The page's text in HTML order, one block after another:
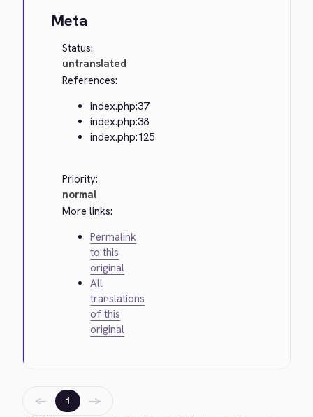
Meta
Status:
untranslated
References:
index.php:37
index.php:38
index.php:125
Priority:
normal
More links:
Permalink
to this
original
All
translations
of this
original
← 1 →